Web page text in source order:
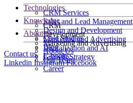
CRM Services
Sales and Lead Management
Design and Development
Marketing and Advertising
Digitalization and AI
Growth Strategy
Technologies
CRM
Development
Marketing and Advertising
Knowledge
Case Studies
Blog
E-books
About us
About Us
Our Team
Career
Contact us
Linkedin InstagramFacebook